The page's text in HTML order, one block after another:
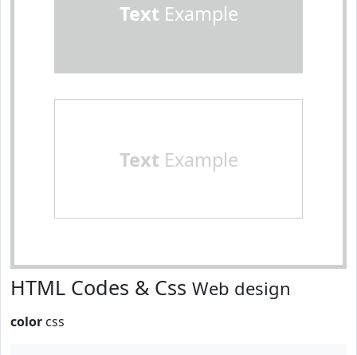
Text Example
Text Example
HTML Codes & Css Web design
color css